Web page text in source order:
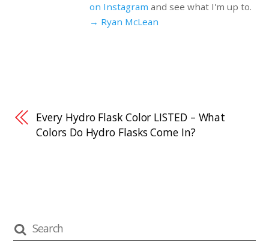
on Instagram and see what I'm up to.
→ Ryan McLean
Every Hydro Flask Color LISTED – What
Colors Do Hydro Flasks Come In?